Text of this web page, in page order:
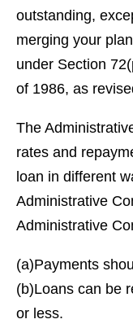
outstanding,
merging your
under Section
of 1986, as
The
rates and
loan in different
Administrative
Administrative
(a)Payments
(b)Loans can be
or less.